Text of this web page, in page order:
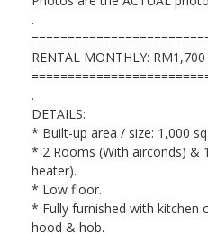
.
RENTAL MONTHLY:
.
DETAILS:
* Built-up area / size: 1,000
* 2 Rooms (With airconds) &
heater).
* Low floor.
* Fully furnished with kitchen
hood & hob.